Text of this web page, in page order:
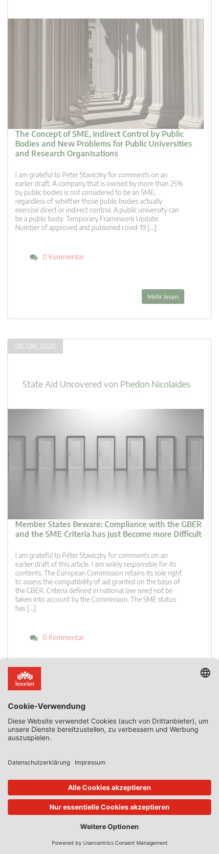
The Concept of SME, Indirect Control by Public
Bodies and New Problems for Public Universities
and Research Organisations
I am grateful to Peter Staviczky for comments on an
earlier draft. A company that is owned by more than 25%
by public bodies is not considered to be an SME,
regardless of whether those public bodies actually
exercise direct or indirect control. A public university can
be a public body. Temporary Framework Update:
Number of approved and published covid-19 […]
0 Kommentar
Mehr lesen
06. Okt. 2020
State Aid Uncovered von Phedon Nicolaides
Member States Beware: Compliance with the GBER
and the SME Criteria has just Become more Difficult
I am grateful to Péter Staviczky for comments on an
earlier draft of this article. I am solely responsible for its
contents. The European Commission retains its sole right
to assess the compatibility of aid granted on the basis of
the GBER. Criteria defined in national law need not be
taken into account by the Commission. The SME status
has […]
0 Kommentar
Zurück zur Übersicht
Abonnieren Sie jetzt!